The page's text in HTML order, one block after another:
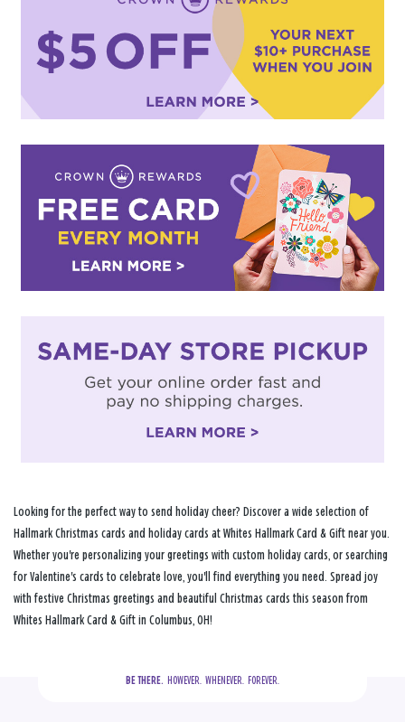
Looking for the perfect way to send holiday cheer? Discover a wide selection of
Hallmark Christmas cards and holiday cards at Whites Hallmark Card & Gift near you.
Whether you're personalizing your greetings with custom holiday cards, or searching
for Valentine's cards to celebrate love, you'll find everything you need. Spread joy
with festive Christmas greetings and beautiful Christmas cards this season from
Whites Hallmark Card & Gift in Columbus, OH!
BE THERE.
  HOWEVER.  WHENEVER.  FOREVER.